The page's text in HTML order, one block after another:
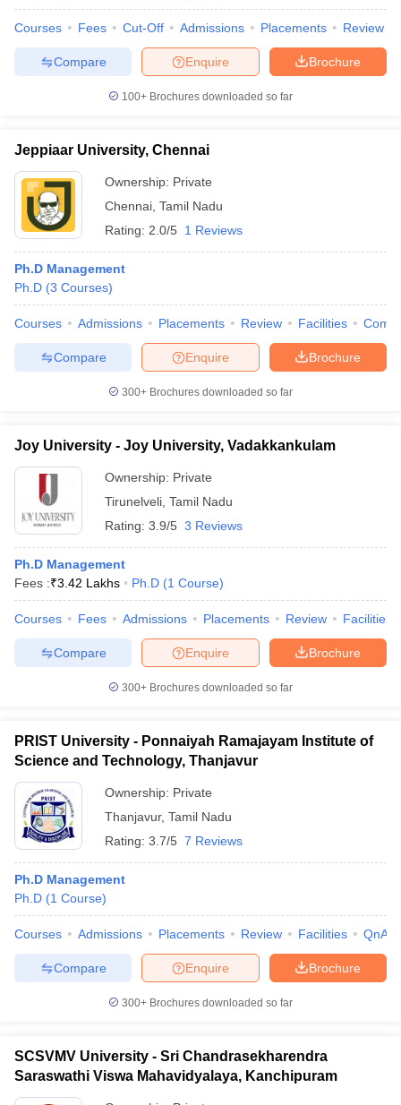
Courses Fees Cut-Off Admissions Placements Review
Brochure
Enquire
Compare
100+ Brochures downloaded so far
Jeppiaar University, Chennai
Ownership: Private
Chennai Tamil Nadu
Rating: 2.0/5 1 Reviews
Ph.D Management
Ph.D (3 Courses)
Courses Admissions Placements Review Facilities
Brochure
Enquire
Compare
300+ Brochures downloaded so far
Joy University - Joy University, Vadakkankulam
Ownership: Private
Tirunelveli Tamil Nadu
Rating: 3.9/5 3 Reviews
Ph.D Management
Fees :₹3.42 Lakhs Ph.D (1 Course)
Courses Fees Admissions Placements Review Facilities
Brochure
Enquire
Compare
300+ Brochures downloaded so far
PRIST University - Ponnaiyah Ramajayam Institute of
Science and Technology, Thanjavur
Ownership: Private
Thanjavur, Tamil Nadu
Rating: 3.7/5 7 Reviews
Ph.D Management
Ph.D (1 Course)
Courses Admissions Placements Review Facilities QnA
Brochure
Enquire
Compare
300+ Brochures downloaded so far
SCSVMV University - Sri Chandrasekharendra
Saraswathi Viswa Mahavidyalaya, Kanchipuram